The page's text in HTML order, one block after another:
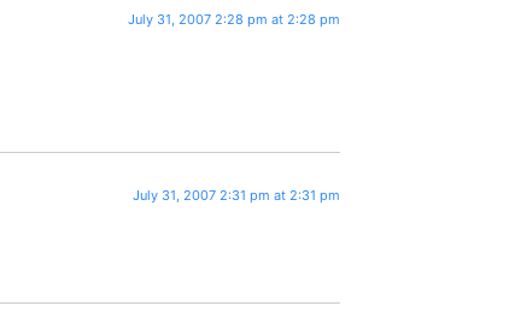
July 31, 2007 2:28 pm at 2:28 pm
July 31, 2007 2:31 pm at 2:31 pm